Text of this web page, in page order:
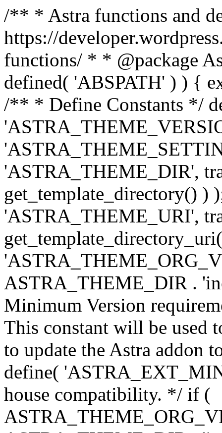
/** * Astra functions and
https://
functions/ * * @package
defined( 'ABSPATH' ) ) {
/** * Define Constants */
'ASTRA_THEME_DIR',
get_template_directory() )
'ASTRA_THEME_URI',
ASTRA_THEME_DIR .
Minimum Version
This constant will be used
to update the Astra addon
define(
house compatibility. */ if (